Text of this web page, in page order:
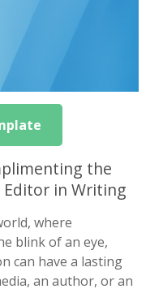
the
Editor in Writing
where
blink of an eye,
can have a lasting
an author, or an